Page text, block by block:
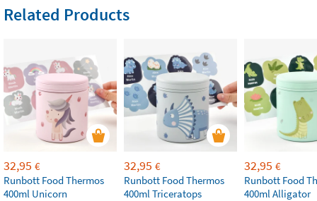
Related Products
32,95 €
Runbott Food Thermos
400ml Unicorn
32,95 €
Runbott Food Thermos
400ml Triceratops
32,95 €
Runbott Food
400ml Alligator